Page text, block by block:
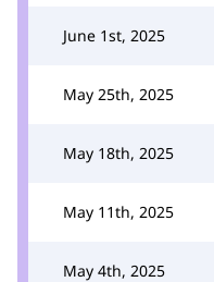
June 1st, 2025
May 25th, 2025
May 18th, 2025
May 11th, 2025
May 4th, 2025